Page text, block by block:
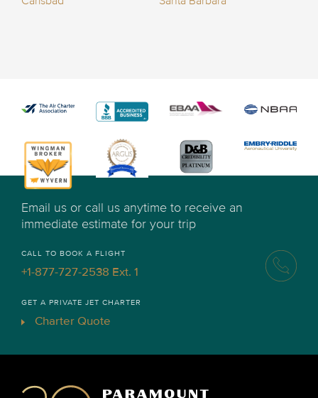
Email us or call us anytime to receive an
immediate estimate for your trip
CALL TO BOOK A FLIGHT
+1-877-727-2538 Ext. 1
GET A PRIVATE JET CHARTER
Charter Quote